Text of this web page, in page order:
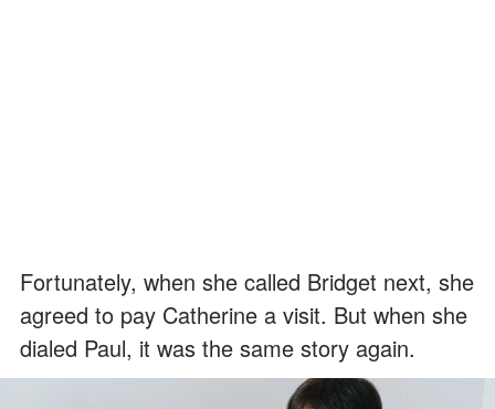
Fortunately, when she called Bridget next, she
agreed to pay Catherine a visit. But when she
dialed Paul, it was the same story again.